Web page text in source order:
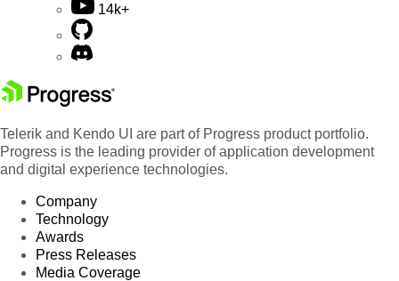
14k+
Telerik and Kendo UI are part of Progress product portfolio.
Progress is the leading provider of application development
and digital experience technologies.
Company
Technology
Awards
Press Releases
Media Coverage